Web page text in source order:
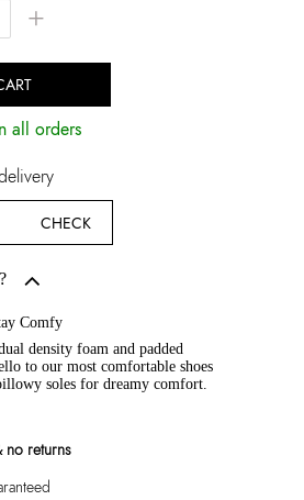
+
all orders
CHECK
Comfy
density foam and padded
to our most comfortable shoes
soles for dreamy comfort.
no returns